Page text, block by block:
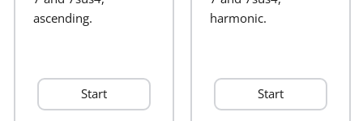
Português
ascending.
Start
harmonic.
Start